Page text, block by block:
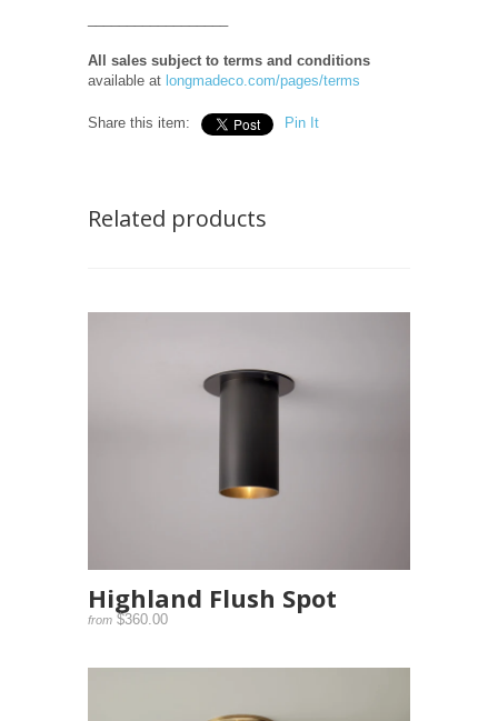
All sales subject to terms and conditions
available at longmadeco.com/pages/terms
Share this item: Pin It
Related products
Highland Flush Spot
from $360.00